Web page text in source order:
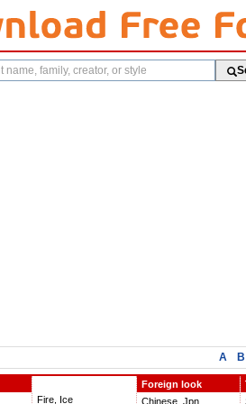
A B
Fire, Ice
Foreign look
Chinese, Jpn